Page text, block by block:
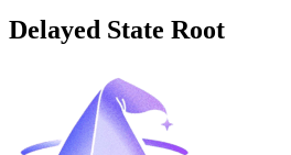
Delayed State Root